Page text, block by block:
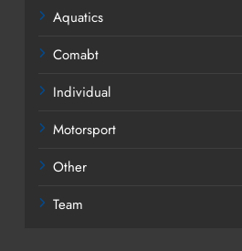
Aquatics
Comabt
Individual
Motorsport
Other
Team